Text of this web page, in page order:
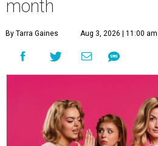
month
By Tarra Gaines Aug 3, 2026 | 11:00 am